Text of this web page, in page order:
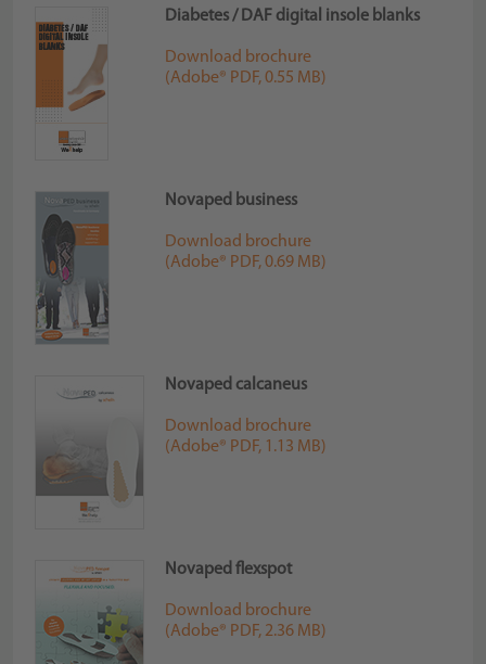
Diabetes / DAF digital insole blanks
Download brochure
(Adobe® PDF, 0.55 MB)
Novaped business
Download brochure
(Adobe® PDF, 0.69 MB)
Novaped calcaneus
Download brochure
(Adobe® PDF, 1.13 MB)
Novaped flexspot
Download brochure
(Adobe® PDF, 2.36 MB)